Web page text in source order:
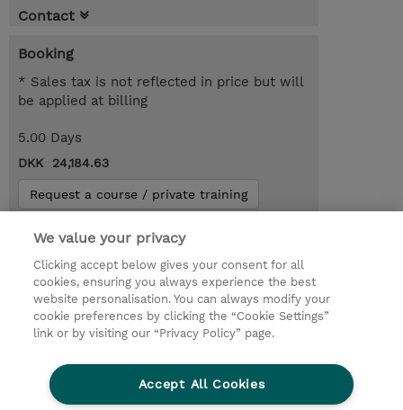
Contact
Booking
* Sales tax is not reflected in price but will
be applied at billing
5.00 Days
DKK 24,184.63
Request a course / private training
© 2026 TD SYNNEX
Investor relationer
Fortrolighedspolitik
Ethics and Compliance
Ethics Line
Menneskerettighedserklæring
Kønsbestemt Gap Rapport
Vilkår og salgsbetingelser
We value your privacy
Clicking accept below gives your consent for all
cookies, ensuring you always experience the best
website personalisation. You can always modify your
cookie preferences by clicking the “Cookie Settings”
link or by visiting our “Privacy Policy” page.
Accept All Cookies